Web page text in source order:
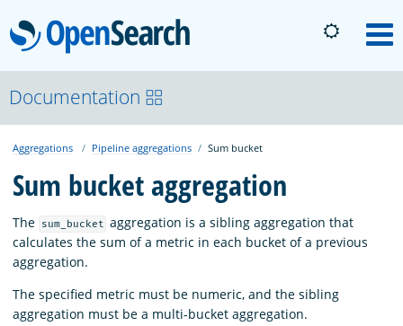
OpenSearch
About
Platform
Community
Documentation
Documentation
Aggregations Pipeline aggregations Sum bucket
Sum bucket aggregation
The sum_bucket aggregation is a sibling aggregation that
calculates the sum of a metric in each bucket of a previous
aggregation.
The specified metric must be numeric, and the sibling
aggregation must be a multi-bucket aggregation.